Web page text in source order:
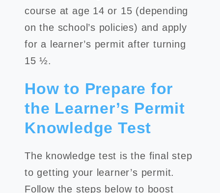
course at age 14 or 15 (depending
on the school’s policies) and apply
for a learner’s permit after turning
15 ½.
How to Prepare for
the Learner’s Permit
Knowledge Test
The knowledge test is the final step
to getting your learner’s permit.
Follow the steps below to boost